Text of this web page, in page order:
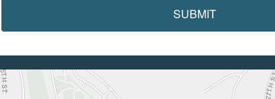
SUBMIT